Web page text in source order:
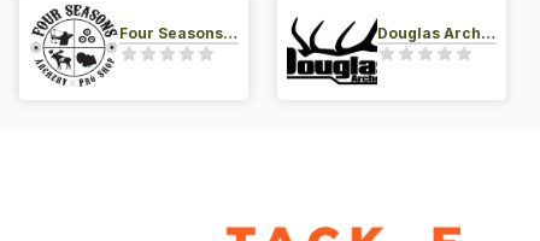
Four Seasons Archery Pro Shop Douglas Archery LLC